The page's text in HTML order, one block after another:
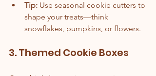
Tip: Use seasonal cookie cutters to
shape your treats—think
snowflakes, pumpkins, or flowers.
3. Themed Cookie Boxes